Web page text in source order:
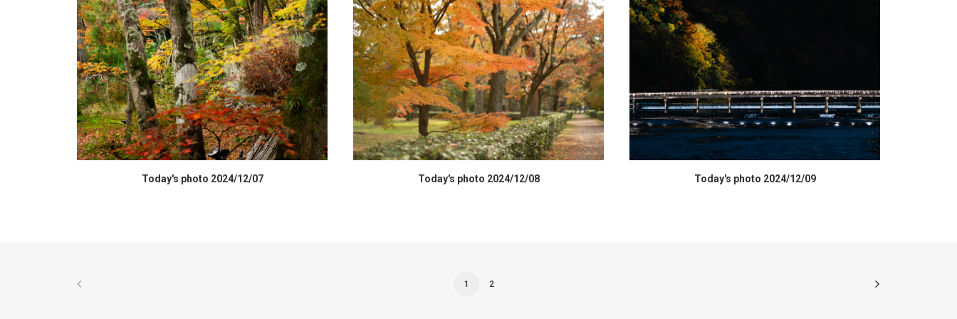
HIGH RESOLUTION DATA
Today's photo 2024/12/07 HIGH RESOLUTION DATA
Today's photo 2024/12/08 HIGH RESOLUTION DATA
Today's photo 2024/12/09
1 2